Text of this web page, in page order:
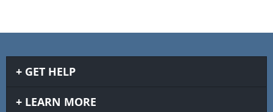
GET HELP
LEARN MORE